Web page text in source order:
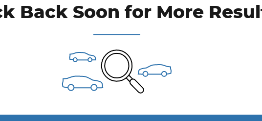
Back Soon for More